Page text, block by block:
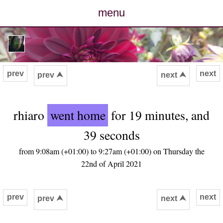
menu
posts
photos
archive
contact
next
prev prev ⮝ next ⮝
rhiaro went home for 19 minutes, and
39 seconds
from 9:08am (+01:00) to 9:27am (+01:00) on Thursday the
22nd of April 2021
next
prev prev ⮝ next ⮝